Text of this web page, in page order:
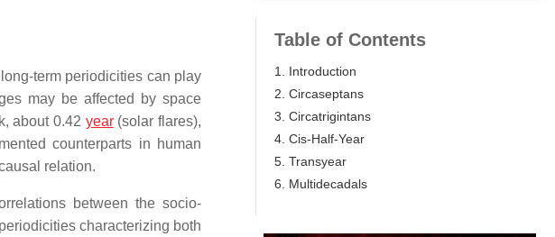
term periodicities can play
may be affected by space
about 0.42 year(solar flares),
counterparts in human
relation.
between the socio-
characterizing both
Table of Contents
1. Introduction
2. Circaseptans
3. Circatrigintans
4. Cis-Half-Year
5. Transyear
6. Multidecadals